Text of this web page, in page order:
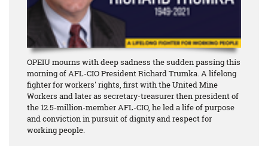
OPEIU mourns with deep sadness the sudden passing this
morning of AFL-CIO President Richard Trumka. A lifelong
fighter for workers' rights, first with the United Mine
Workers and later as secretary-treasurer then president of
the 12.5-million-member AFL-CIO, he led a life of purpose
and conviction in pursuit of dignity and respect for
working people.